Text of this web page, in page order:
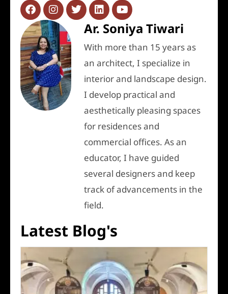
Ar. Soniya Tiwari
With more than 15 years as
an architect, I specialize in
interior and landscape design.
I develop practical and
aesthetically pleasing spaces
for residences and
commercial offices. As an
educator, I have guided
several designers and keep
track of advancements in the
field.
Latest Blog's